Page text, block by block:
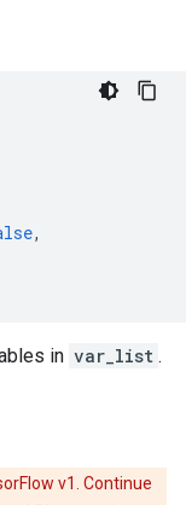
,
in var_list .
v1. Continue